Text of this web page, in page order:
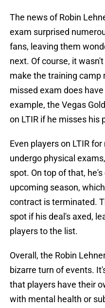
The news of Robin
exam surprised
fans, leaving them
next. Of course, it
make the training camp
missed exam does
example, the Vegas
on LTIR if he misses his
Even players on LTIR
undergo physical
spot. On top of that, he's
upcoming season,
contract is terminated.
spot if his deal's axed,
players to the list.
Overall, the Robin
bizarre turn of events.
that players have their
with mental health or